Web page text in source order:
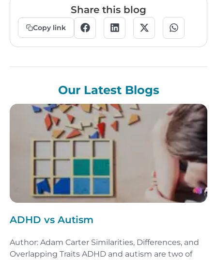
Share this blog
Copy link
Our Latest Blogs
ADHD vs Autism
Author: Adam Carter Similarities, Differences, and
Overlapping Traits ADHD and autism are two of